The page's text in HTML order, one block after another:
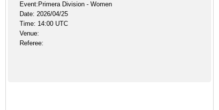
Event:Primera Division - Women
Date: 2026/04/25
Time: 14:00 UTC
Venue:
Referee: